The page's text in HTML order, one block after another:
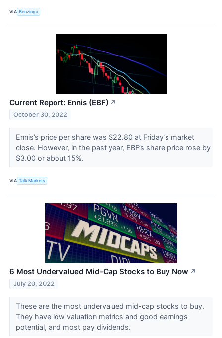
VIA Benzinga
Current Report: Ennis (EBF) ↗
October 30, 2022
Ennis’s price per share was $22.80 at Friday’s market
close. However, in the past year, EBF’s share price rose by
$3.00 or about 15%.
VIA Talk Markets
6 Most Undervalued Mid-Cap Stocks to Buy Now ↗
July 20, 2022
These are the most undervalued mid-cap stocks to buy.
They have low valuation metrics and good earnings
potential, and most pay dividends.